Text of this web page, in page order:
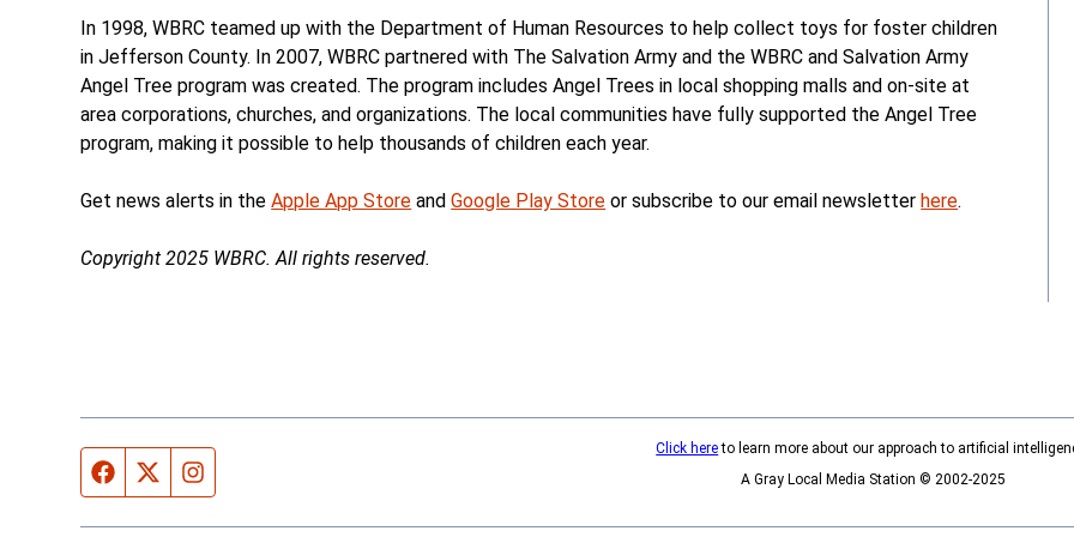
In 1998, WBRC teamed up with the Department of Human Resources to help collect toys for foster children
in Jefferson County. In 2007, WBRC partnered with The Salvation Army and the WBRC and Salvation Army
Angel Tree program was created. The program includes Angel Trees in local shopping malls and on-site at
area corporations, churches, and organizations. The local communities have fully supported the Angel Tree
program, making it possible to help thousands of children each year.
Get news alerts in theApple App Store andGoogle Play Store or subscribe to our email newsletterhere.
Copyright 2025 WBRC. All rights reserved.
Facebook page
Twitter feed
Click hereto learn more about our approach to artificial
A Gray Local Media Station © 2002-2025